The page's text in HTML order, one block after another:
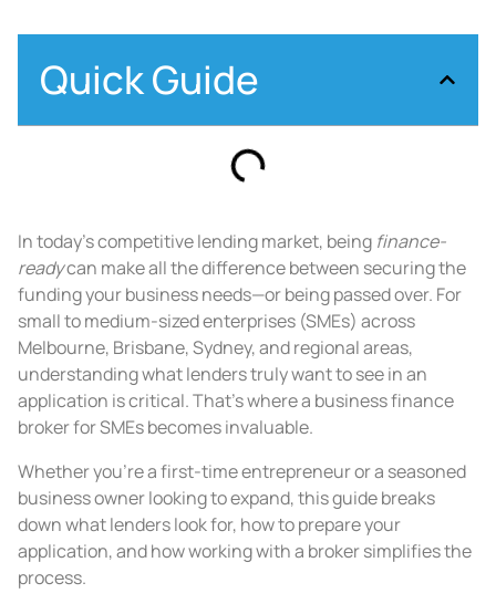
Quick Guide
In today’s competitive lending market, being finance-
readycan make all the difference between securing the
funding your business needs—or being passed over. For
small to medium-sized enterprises (SMEs) across
Melbourne, Brisbane, Sydney, and regional areas,
understanding what lenders truly want to see in an
application is critical. That’s where a business finance
broker for SMEs becomes invaluable.
Whether you’re a first-time entrepreneur or a seasoned
business owner looking to expand, this guide breaks
down what lenders look for, how to prepare your
application, and how working with a broker simplifies the
process.